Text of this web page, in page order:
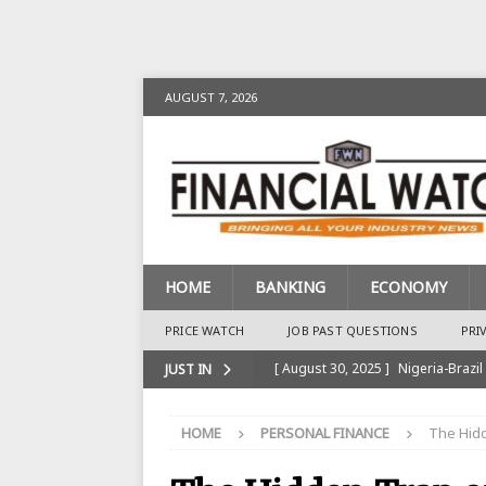
AUGUST 7, 2026
HOME BANKING ECONOMY
PRICE WATCH JOB PAST QUESTIONS
JUST IN [ August 30, 2025 ] Nigeria-
BANKING
[ August 28, 2025 ] Nigeria’s
HOME PERSONAL FINANCE The